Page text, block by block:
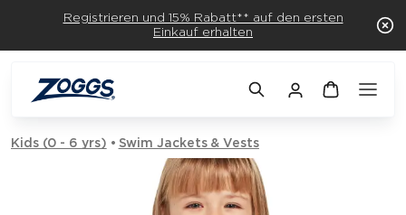
Registrieren und 15% Rabatt** auf den ersten
Einkauf erhalten
Kids (0 - 6 yrs) Swim Jackets & Vests